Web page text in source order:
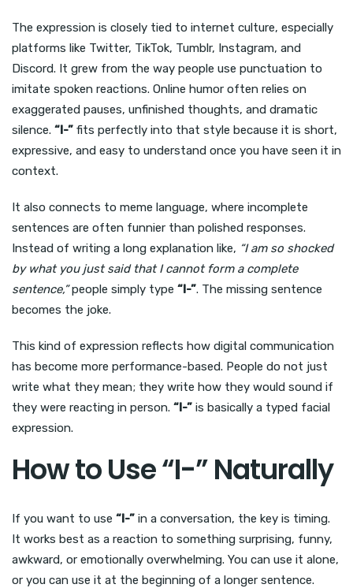
The expression is closely tied to internet culture, especially
platforms like Twitter, TikTok, Tumblr, Instagram, and
Discord. It grew from the way people use punctuation to
imitate spoken reactions. Online humor often relies on
exaggerated pauses, unfinished thoughts, and dramatic
silence. “I-” fits perfectly into that style because it is short,
expressive, and easy to understand once you have seen it in
context.
It also connects to meme language, where incomplete
sentences are often funnier than polished responses.
Instead of writing a long explanation like, “I am so shocked
by what you just said that I cannot form a complete
sentence,”people simply type “I-”. The missing sentence
becomes the joke.
This kind of expression reflects how digital communication
has become more performance-based. People do not just
write what they mean; they write how they would sound if
they were reacting in person. “I-” is basically a typed facial
expression.
How to Use “I-” Naturally
If you want to use “I-” in a conversation, the key is timing.
It works best as a reaction to something surprising, funny,
awkward, or emotionally overwhelming. You can use it alone,
or you can use it at the beginning of a longer sentence.